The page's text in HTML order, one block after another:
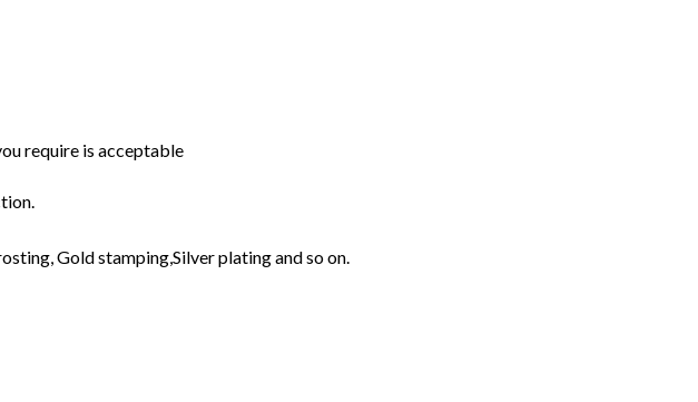
require is acceptable
Gold stamping,Silver plating and so on.